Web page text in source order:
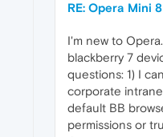
RE: Opera Mini
I'm new to
blackberry 7
questions: 1) I
corporate
default BB
permissions or